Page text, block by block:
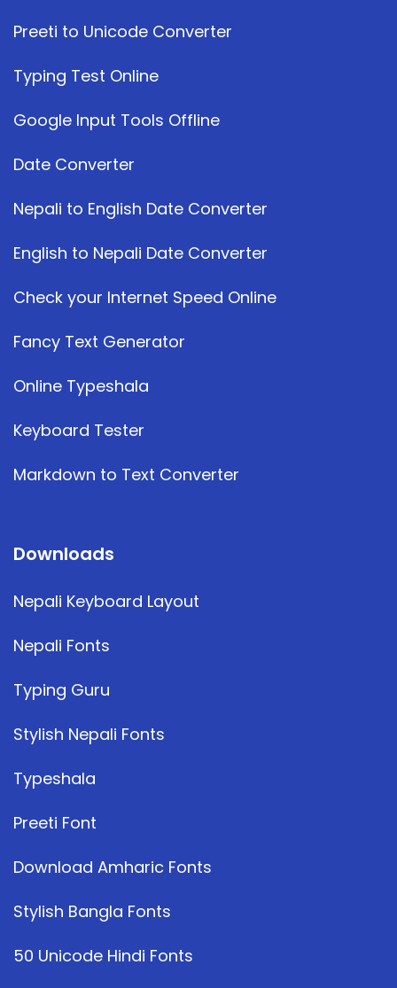
Preeti to Unicode Converter
Typing Test Online
Google Input Tools Offline
Date Converter
Nepali to English Date Converter
English to Nepali Date Converter
Check your Internet Speed Online
Fancy Text Generator
Online Typeshala
Keyboard Tester
Markdown to Text Converter
Downloads
Nepali Keyboard Layout
Nepali Fonts
Typing Guru
Stylish Nepali Fonts
Typeshala
Preeti Font
Download Amharic Fonts
Stylish Bangla Fonts
50 Unicode Hindi Fonts